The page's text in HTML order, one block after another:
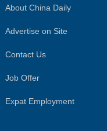
About China Daily
Advertise on Site
Contact Us
Job Offer
Expat Employment